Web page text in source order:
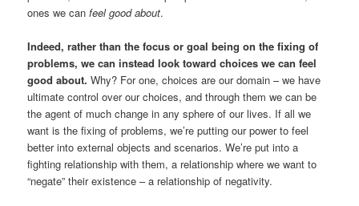
ones we canfeel good about.
Indeed, rather than the focus or goal being on the fixing of
problems, we can instead look toward choices we can feel
good about. Why? For one, choices are our domain – we have
ultimate control over our choices, and through them we can be
the agent of much change in any sphere of our lives. If all we
want is the fixing of problems, we’re putting our power to feel
better into external objects and scenarios. We’re put into a
fighting relationship with them, a relationship where we want to
“negate” their existence – a relationship of negativity.